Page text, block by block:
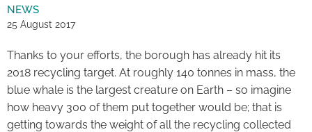
NEWS
25 August 2017
Thanks to your efforts, the borough has already hit its
2018 recycling target. At roughly 140 tonnes in mass, the
blue whale is the largest creature on Earth – so imagine
how heavy 300 of them put together would be; that is
getting towards the weight of all the recycling collected